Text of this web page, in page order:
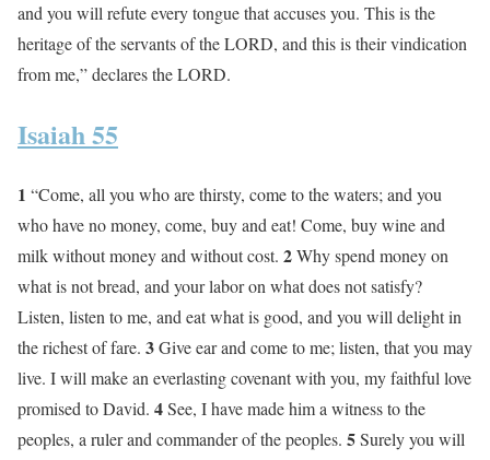
and you will refute every tongue that accuses you. This is the
heritage of the servants of the LORD, and this is their vindication
from me,” declares the LORD.
Isaiah 55
1 “Come, all you who are thirsty, come to the waters; and you
who have no money, come, buy and eat! Come, buy wine and
milk without money and without cost. 2Why spend money on
what is not bread, and your labor on what does not satisfy?
Listen, listen to me, and eat what is good, and you will delight in
the richest of fare. 3Give ear and come to me; listen, that you may
live. I will make an everlasting covenant with you, my faithful love
promised to David. 4See, I have made him a witness to the
peoples, a ruler and commander of the peoples. 5Surely you will